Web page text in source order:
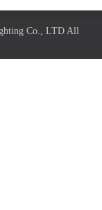
Co., LTD All